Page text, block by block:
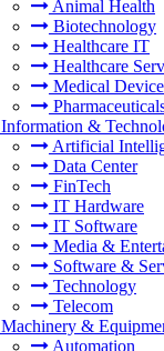
Animal Health
Biotechnology
Healthcare IT
Healthcare
Medical
Information &
Artificial
Data Center
FinTech
IT Hardware
IT Software
Media &
Software &
Technology
Telecom
Machinery &
Automation